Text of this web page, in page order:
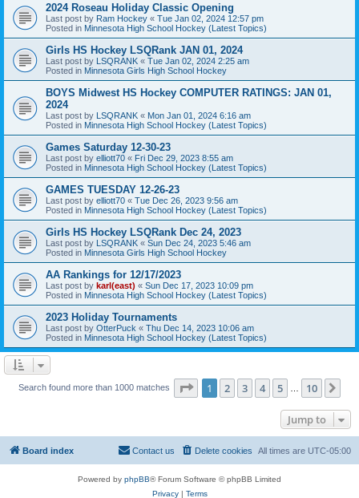
2024 Roseau Holiday Classic Opening
Last post by Ram Hockey « Tue Jan 02, 2024 12:57 pm
Posted in Minnesota High School Hockey (Latest Topics)
Girls HS Hockey LSQRank JAN 01, 2024
Last post by LSQRANK « Tue Jan 02, 2024 2:25 am
Posted in Minnesota Girls High School Hockey
BOYS Midwest HS Hockey COMPUTER RATINGS: JAN 01,
2024
Last post by LSQRANK « Mon Jan 01, 2024 6:16 am
Posted in Minnesota High School Hockey (Latest Topics)
Games Saturday 12-30-23
Last post by elliott70 « Fri Dec 29, 2023 8:55 am
Posted in Minnesota High School Hockey (Latest Topics)
GAMES TUESDAY 12-26-23
Last post by elliott70 « Tue Dec 26, 2023 9:56 am
Posted in Minnesota High School Hockey (Latest Topics)
Girls HS Hockey LSQRank Dec 24, 2023
Last post by LSQRANK « Sun Dec 24, 2023 5:46 am
Posted in Minnesota Girls High School Hockey
AA Rankings for 12/17/2023
Last post by karl(east) « Sun Dec 17, 2023 10:09 pm
Posted in Minnesota High School Hockey (Latest Topics)
2023 Holiday Tournaments
Last post by OtterPuck « Thu Dec 14, 2023 10:06 am
Posted in Minnesota High School Hockey (Latest Topics)
Search found more than 1000 matches Page 1of 10
1 2 3 4 5 10
Jump to
Board index All times are UTC-05:00
Delete cookies
Contact us
Powered by phpBB® Forum Software © phpBB Limited
Privacy| Terms